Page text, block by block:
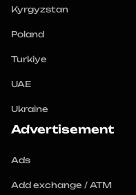
Kyrgyzstan
Poland
Turkiye
UAE
Ukraine
Advertisement
Ads
Add exchange / ATM